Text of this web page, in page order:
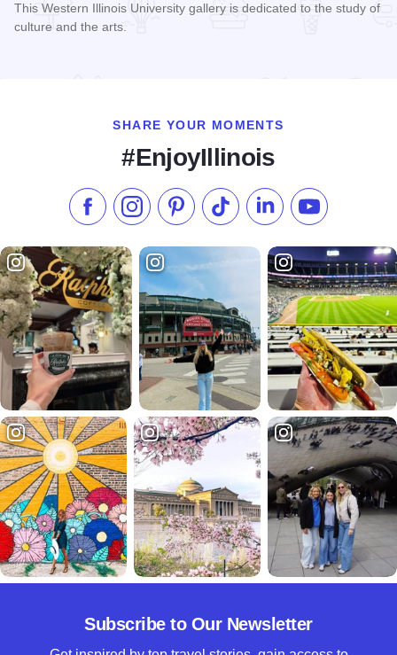
This Western Illinois University gallery is dedicated to the study of
culture and the arts.
SHARE YOUR MOMENTS
#EnjoyIllinois
Like us on Facebook
Follow us on Instagram
Check our Pinterest
Follow us on TikTok
Follow us onSubscribe to
Subscribe to Our Newsletter